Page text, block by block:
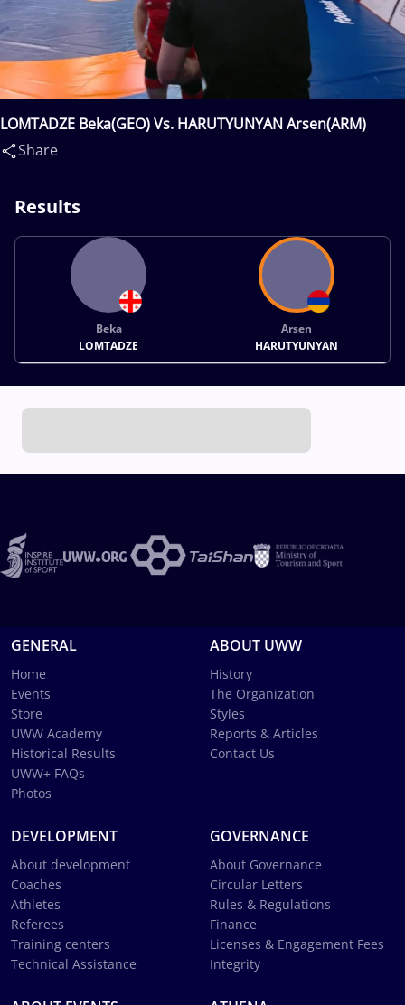
LOMTADZE Beka(GEO) Vs. HARUTYUNYAN Arsen(ARM)
Share
Results
Beka
LOMTADZE
Arsen
HARUTYUNYAN
GENERAL
Home
Events
Store
UWW Academy
Historical Results
UWW+ FAQs
Photos
ABOUT UWW
History
The Organization
Styles
Reports & Articles
Contact Us
DEVELOPMENT
About development
Coaches
Athletes
Referees
Training centers
Technical Assistance
GOVERNANCE
About Governance
Circular Letters
Rules & Regulations
Finance
Licenses & Engagement Fees
Integrity